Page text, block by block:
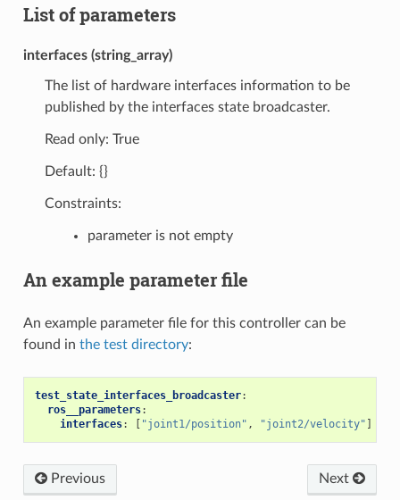
List of parameters
interfaces (string_array)
The list of hardware interfaces information to be
published by the interfaces state broadcaster.
Read only: True
Default: {}
Constraints:
parameter is not empty
An example parameter file
An example parameter file for this controller can be
found in the test directory:
test_state_interfaces_broadcaster:
ros__parameters:
interfaces: [ "joint1/position" , "joint2/velocity" ]
Previous Next